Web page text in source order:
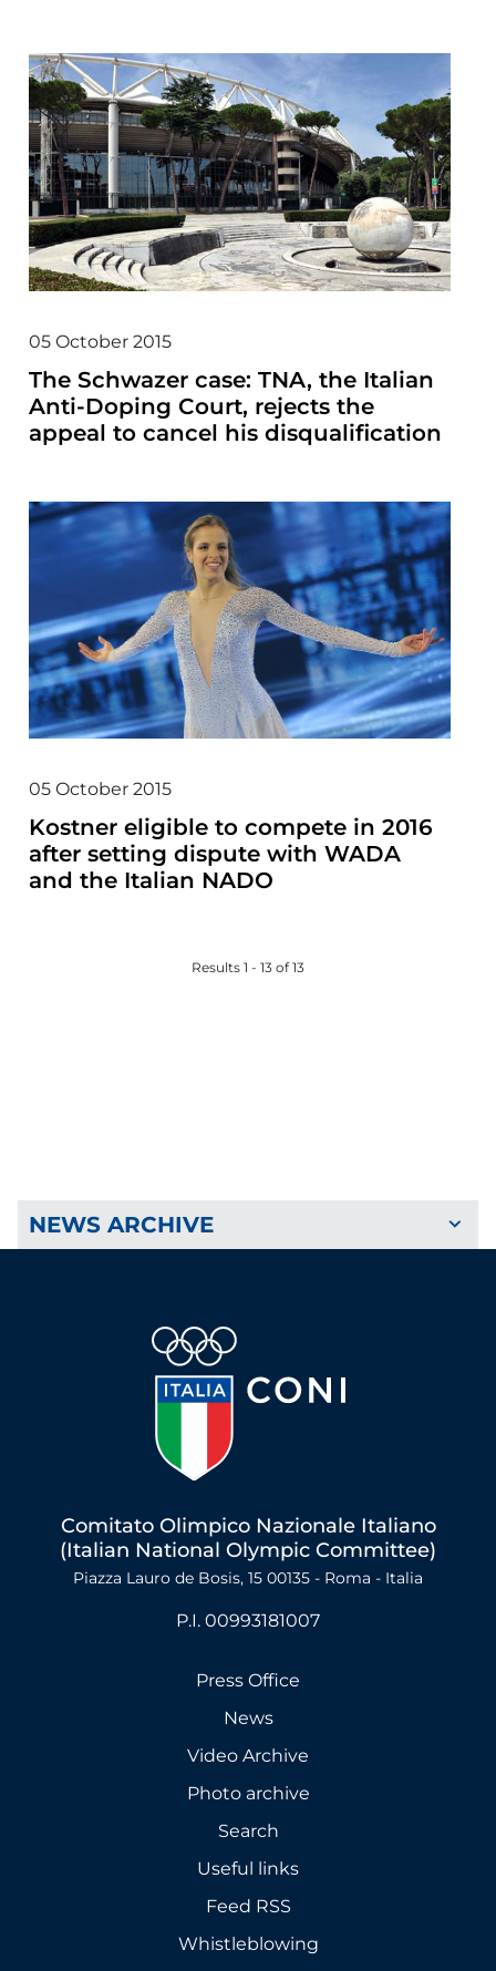
05 October 2015
The Schwazer case: TNA, the Italian
Anti-Doping Court, rejects the
appeal to cancel his disqualification
05 October 2015
Kostner eligible to compete in 2016
after setting dispute with WADA
and the Italian NADO
Results 1 - 13 of 13
NEWS ARCHIVE
Comitato Olimpico Nazionale Italiano
(Italian National Olympic Committee)
Piazza Lauro de Bosis, 15 00135 - Roma - Italia
P.I. 00993181007
Press Office
News
Video Archive
Photo archive
Search
Useful links
Feed RSS
Whistleblowing